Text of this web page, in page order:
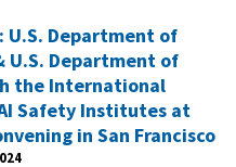
U.S. Department of
U.S. Department of
the International
Safety Institutes at
in San Francisco